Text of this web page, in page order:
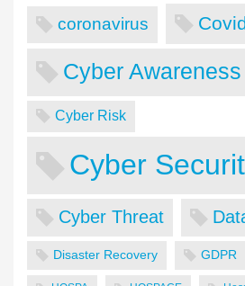
coronavirus
Cyber Awareness
Cyber Risk
Cyber
Cyber Threat
Disaster Recovery GDPR